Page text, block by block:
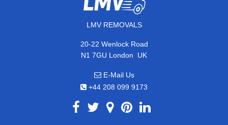
LMV REMOVALS
20-22 Wenlock Road
N1 7GU London, UK
E-Mail Us
+44 208 099 9173